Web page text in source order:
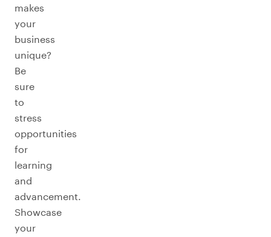
makes
your
business
unique?
Be
sure
to
stress
opportunities
for
learning
and
advancement.
Showcase
your